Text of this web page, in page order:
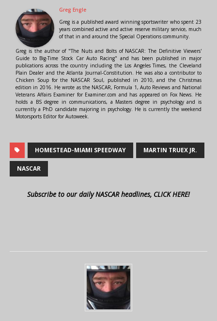
Greg Engle
Greg is a published award winning sportswriter who spent 23
years combined active and active reserve military service, much
of that in and around the Special Operations community.
Greg is the author of "The Nuts and Bolts of NASCAR: The Definitive Viewers'
Guide to Big-Time Stock Car Auto Racing" and has been published in major
publications across the country including the Los Angeles Times, the Cleveland
Plain Dealer and the Atlanta Journal-Constitution. He was also a contributor to
Chicken Soup for the NASCAR Soul, published in 2010, and the Christmas
edition in 2016. He wrote as the NASCAR, Formula 1, Auto Reviews and National
Veterans Affairs Examiner for Examiner.com and has appeared on Fox News. He
holds a BS degree in communications, a Masters degree in psychology and is
currently a PhD candidate majoring in psychology. He is currently the weekend
Motorsports Editor for Autoweek.
HOMESTEAD-MIAMI SPEEDWAY MARTIN TRUEX JR.
NASCAR
Subscribe to our daily NASCAR headlines, CLICK HERE!